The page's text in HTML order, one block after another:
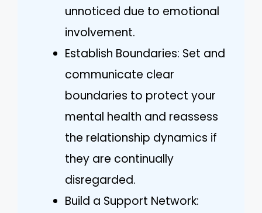
unnoticed due to emotional
involvement.
Establish Boundaries: Set and
communicate clear
boundaries to protect your
mental health and reassess
the relationship dynamics if
they are continually
disregarded.
Build a Support Network: